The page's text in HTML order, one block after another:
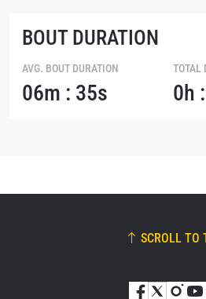
BOUT DURATION
AVG. BOUT DURATION
06m : 35s
TOTAL
0h
SCROLL TO